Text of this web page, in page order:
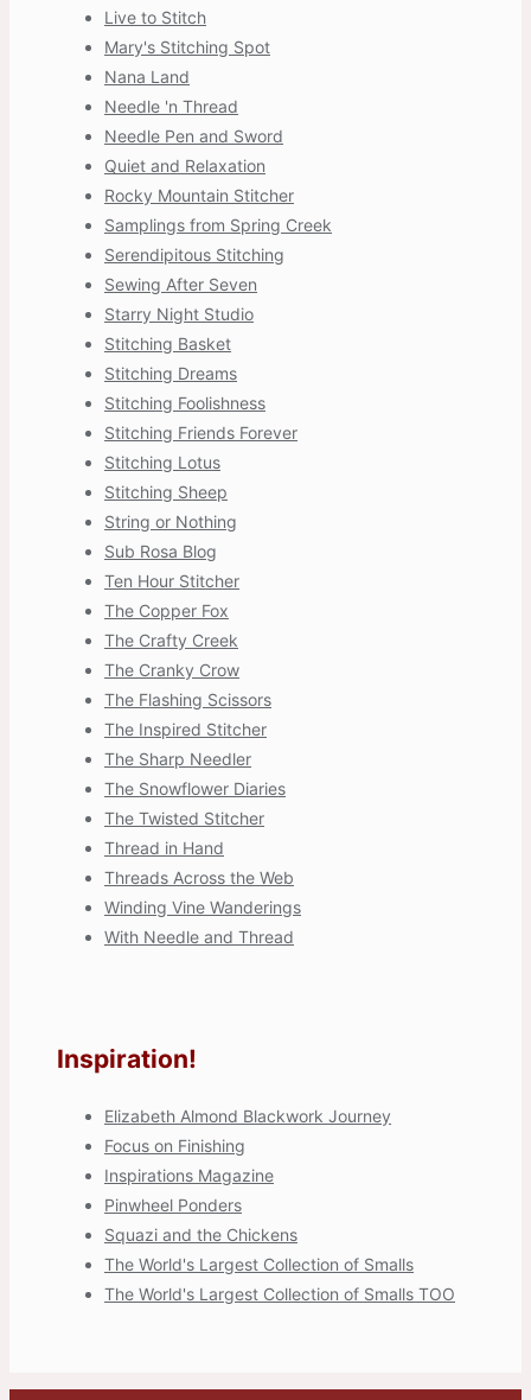
Live to Stitch
Mary's Stitching Spot
Nana Land
Needle 'n Thread
Needle Pen and Sword
Quiet and Relaxation
Rocky Mountain Stitcher
Samplings from Spring Creek
Serendipitous Stitching
Sewing After Seven
Starry Night Studio
Stitching Basket
Stitching Dreams
Stitching Foolishness
Stitching Friends Forever
Stitching Lotus
Stitching Sheep
String or Nothing
Sub Rosa Blog
Ten Hour Stitcher
The Copper Fox
The Crafty Creek
The Cranky Crow
The Flashing Scissors
The Inspired Stitcher
The Sharp Needler
The Snowflower Diaries
The Twisted Stitcher
Thread in Hand
Threads Across the Web
Winding Vine Wanderings
With Needle and Thread
Inspiration!
Elizabeth Almond Blackwork Journey
Focus on Finishing
Inspirations Magazine
Pinwheel Ponders
Squazi and the Chickens
The World's Largest Collection of Smalls
The World's Largest Collection of Smalls TOO